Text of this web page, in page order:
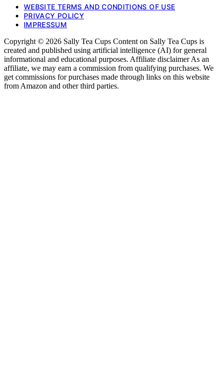
WEBSITE TERMS AND CONDITIONS OF USE
PRIVACY POLICY
IMPRESSUM
Copyright © 2026 Sally Tea Cups Content on Sally Tea Cups is
created and published using artificial intelligence (AI) for general
informational and educational purposes. Affiliate disclaimer As an
affiliate, we may earn a commission from qualifying purchases. We
get commissions for purchases made through links on this website
from Amazon and other third parties.